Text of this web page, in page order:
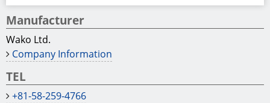
Manufacturer
Wako Ltd.
Company Information
TEL
+81-58-259-4766